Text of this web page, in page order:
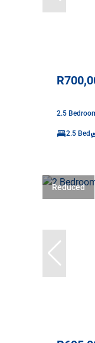
2.5
2.5 Bed
Reduced